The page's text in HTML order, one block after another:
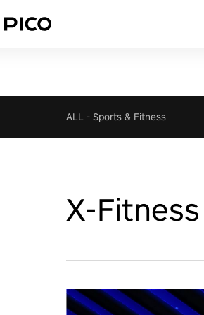
ALL - Sports & Fitness
X-Fitness